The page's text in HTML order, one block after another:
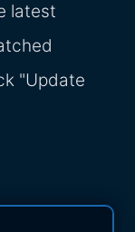
latest
"Update